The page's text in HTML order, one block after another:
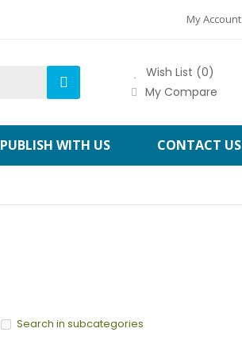
My Account
Wish List (0)
My Compare
PUBLISH WITH US CONTACT US
Search in subcategories